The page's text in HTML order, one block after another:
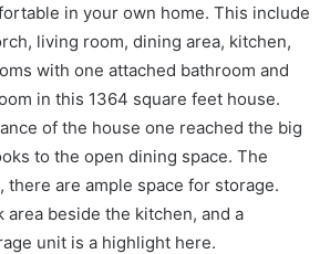
in your own home. This include
living room, dining area, kitchen,
with one attached bathroom and
in this 1364 square feet house.
of the house one reached the big
to the open dining space. The
there are ample space for storage.
area beside the kitchen, and a
unit is a highlight here.